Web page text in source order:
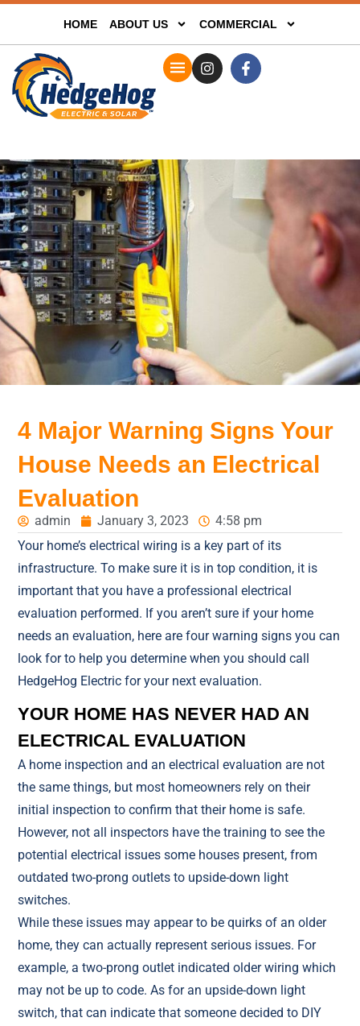
HOME ABOUT US COMMERCIAL
4 Major Warning Signs Your
House Needs an Electrical
Evaluation
admin January 3, 2023
4:58 pm
Your home’s electrical wiring is a key part of its
infrastructure. To make sure it is in top condition, it is
important that you have a professional electrical
evaluation performed. If you aren’t sure if your home
needs an evaluation, here are four warning signs you can
look for to help you determine when you should call
HedgeHog Electric for your next evaluation.
YOUR HOME HAS NEVER HAD AN
ELECTRICAL EVALUATION
A home inspection and an electrical evaluation are not
the same things, but most homeowners rely on their
initial inspection to confirm that their home is safe.
However, not all inspectors have the training to see the
potential electrical issues some houses present, from
outdated two-prong outlets to upside-down light
switches.
While these issues may appear to be quirks of an older
home, they can actually represent serious issues. For
example, a two-prong outlet indicated older wiring which
may not be up to code. As for an upside-down light
switch, that can indicate that someone decided to DIY